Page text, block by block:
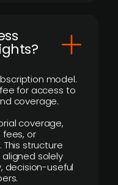
model.
for access to
coverage.
coverage,
or
structure
solely
decision-useful